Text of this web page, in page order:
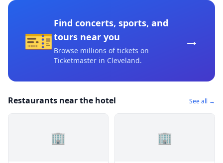
🎫
Find concerts, sports, and
tours near you
Browse millions of tickets on
Ticketmaster in Cleveland.
→
Restaurants near the hotel See all →
🏢 🏢